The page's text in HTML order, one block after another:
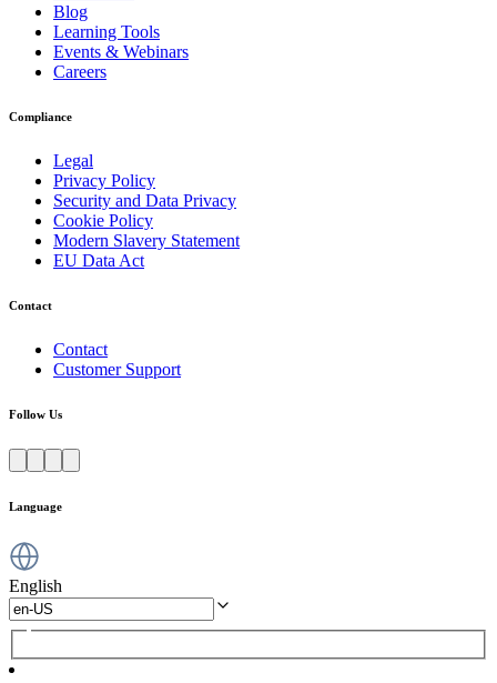
Blog
Learning Tools
Events & Webinars
Careers
Compliance
Legal
Privacy Policy
Security and Data Privacy
Cookie Policy
Modern Slavery Statement
EU Data Act
Contact
Contact
Customer Support
Follow Us
Language
English